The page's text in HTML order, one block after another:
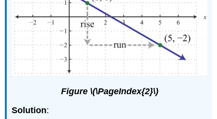
Figure \(\PageIndex{2}\)
Solution: